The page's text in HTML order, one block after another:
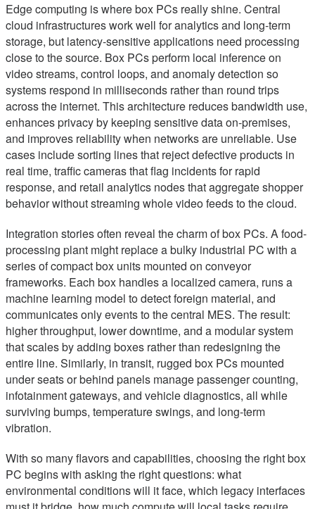
Edge computing is where box PCs really shine. Central
cloud infrastructures work well for analytics and long-term
storage, but latency-sensitive applications need processing
close to the source. Box PCs perform local inference on
video streams, control loops, and anomaly detection so
systems respond in milliseconds rather than round trips
across the internet. This architecture reduces bandwidth use,
enhances privacy by keeping sensitive data on-premises,
and improves reliability when networks are unreliable. Use
cases include sorting lines that reject defective products in
real time, traffic cameras that flag incidents for rapid
response, and retail analytics nodes that aggregate shopper
behavior without streaming whole video feeds to the cloud.
Integration stories often reveal the charm of box PCs. A food-
processing plant might replace a bulky industrial PC with a
series of compact box units mounted on conveyor
frameworks. Each box handles a localized camera, runs a
machine learning model to detect foreign material, and
communicates only events to the central MES. The result:
higher throughput, lower downtime, and a modular system
that scales by adding boxes rather than redesigning the
entire line. Similarly, in transit, rugged box PCs mounted
under seats or behind panels manage passenger counting,
infotainment gateways, and vehicle diagnostics, all while
surviving bumps, temperature swings, and long-term
vibration.
With so many flavors and capabilities, choosing the right box
PC begins with asking the right questions: what
environmental conditions will it face, which legacy interfaces